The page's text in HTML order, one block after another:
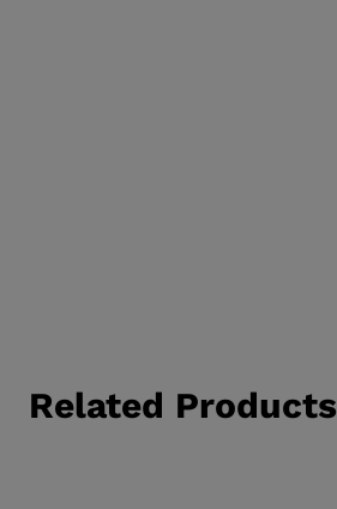
Related Products